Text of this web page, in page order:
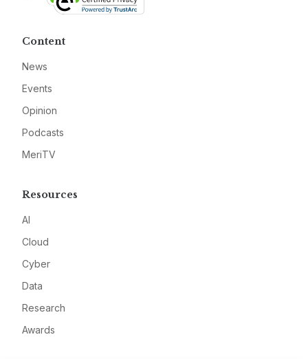
Content
News
Events
Opinion
Podcasts
MeriTV
Resources
AI
Cloud
Cyber
Data
Research
Awards